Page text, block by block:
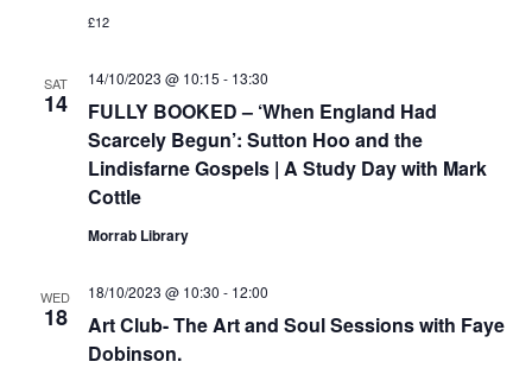
£12
SAT
14
FULLY BOOKED – ‘When England Had
Scarcely Begun’: Sutton Hoo and the
Lindisfarne Gospels | A Study Day with Mark
Cottle
14/10/2023 @ 10:15 - 13:30
Morrab Library
WED
18
Art Club- The Art and Soul Sessions with Faye
Dobinson.
18/10/2023 @ 10:30 - 12:00